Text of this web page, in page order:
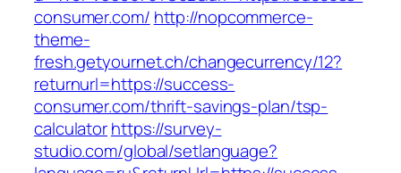
consumer.com/ http://nopcommerce-
theme-
fresh.getyournet.ch/changecurrency/12?
returnurl=https://success-
consumer.com/thrift-savings-plan/tsp-
calculatorhttps://survey-
studio.com/global/setlanguage?